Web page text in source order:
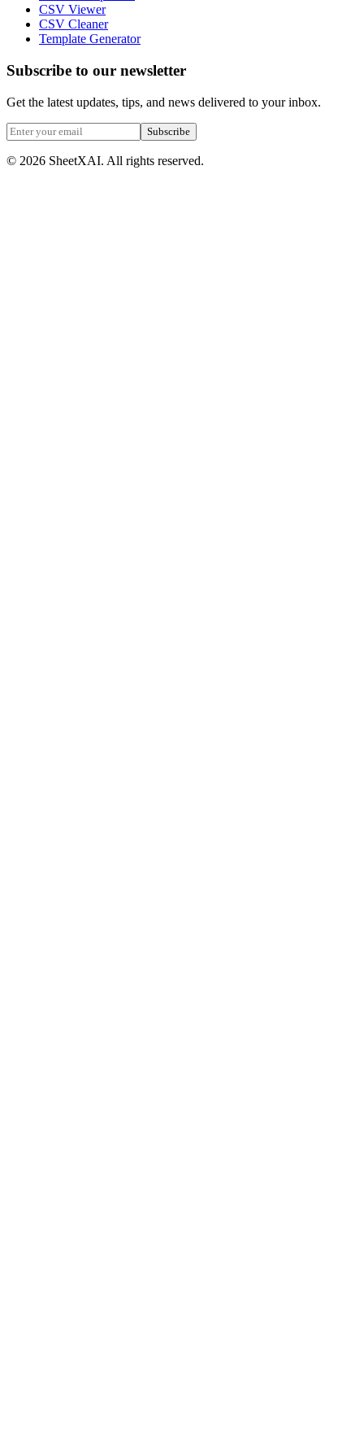
CSV Viewer
CSV Cleaner
Template Generator
Subscribe to our newsletter
Get the latest updates, tips, and news delivered to your inbox.
Subscribe
© 2026 SheetXAI. All rights reserved.